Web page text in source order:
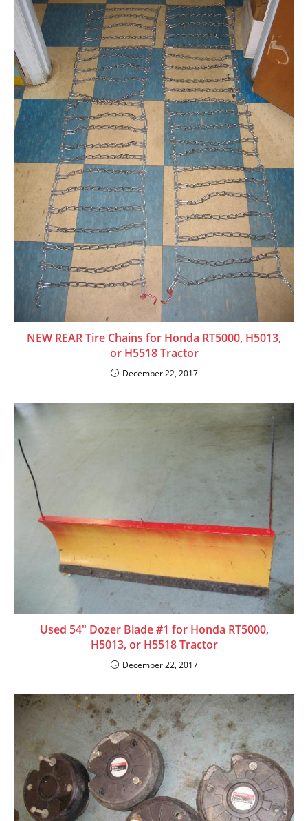
NEW REAR Tire Chains for Honda RT5000, H5013,
or H5518 Tractor
December 22, 2017
Used 54″ Dozer Blade #1 for Honda RT5000,
H5013, or H5518 Tractor
December 22, 2017